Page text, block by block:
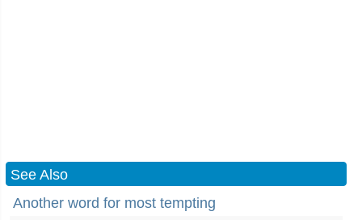
See Also
Another word for most tempting